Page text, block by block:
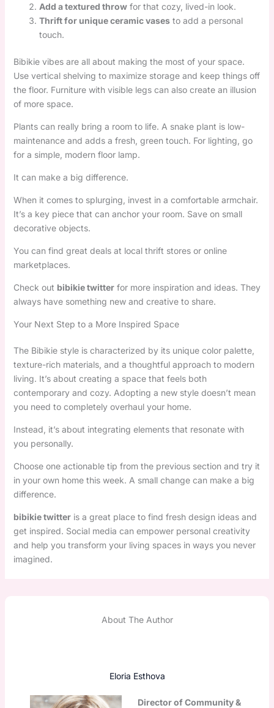
Add a textured throwfor that cozy, lived-in look.
Thrift for unique ceramic vasesto add a personal
touch.
Bibikie vibes are all about making the most of your space.
Use vertical shelving to maximize storage and keep things off
the floor. Furniture with visible legs can also create an illusion
of more space.
Plants can really bring a room to life. A snake plant is low-
maintenance and adds a fresh, green touch. For lighting, go
for a simple, modern floor lamp.
It can make a big difference.
When it comes to splurging, invest in a comfortable armchair.
It’s a key piece that can anchor your room. Save on small
decorative objects.
You can find great deals at local thrift stores or online
marketplaces.
Check out bibikie twitterfor more inspiration and ideas. They
always have something new and creative to share.
Your Next Step to a More Inspired Space
The Bibikie style is characterized by its unique color palette,
texture-rich materials, and a thoughtful approach to modern
living. It’s about creating a space that feels both
contemporary and cozy. Adopting a new style doesn’t mean
you need to completely overhaul your home.
Instead, it’s about integrating elements that resonate with
you personally.
Choose one actionable tip from the previous section and try it
in your own home this week. A small change can make a big
difference.
bibikie twitteris a great place to find fresh design ideas and
get inspired. Social media can empower personal creativity
and help you transform your living spaces in ways you never
imagined.
About The Author
Eloria Esthova
Director of Community &